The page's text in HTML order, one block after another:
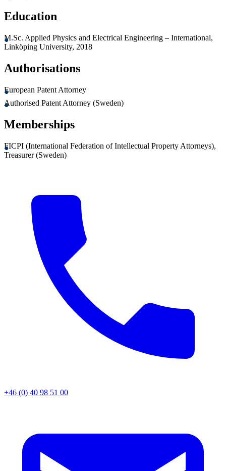
Education
M.Sc. Applied Physics and Electrical Engineering – International,
Linköping University, 2018
Authorisations
European Patent Attorney
Authorised Patent Attorney (Sweden)
Memberships
FICPI (International Federation of Intellectual Property Attorneys),
Treasurer (Sweden)
+46 (0) 40 98 51 00